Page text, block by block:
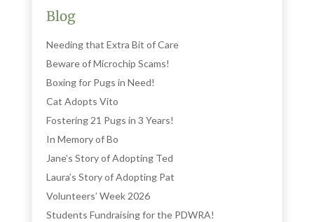
Blog
Needing that Extra Bit of Care
Beware of Microchip Scams!
Boxing for Pugs in Need!
Cat Adopts Vito
Fostering 21 Pugs in 3 Years!
In Memory of Bo
Jane’s Story of Adopting Ted
Laura’s Story of Adopting Pat
Volunteers’ Week 2026
Students Fundraising for the PDWRA!